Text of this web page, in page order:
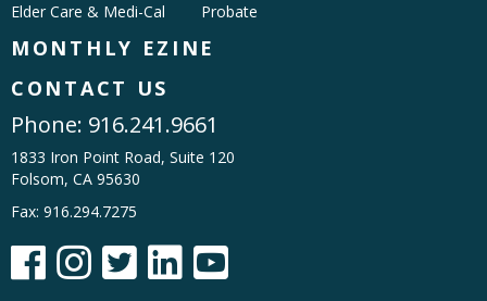
Elder Care & Medi-Cal
Probate
MONTHLY EZINE
CONTACT US
Phone: 916.241.9661
1833 Iron Point Road, Suite 120
Folsom, CA 95630
Fax: 916.294.7275
    